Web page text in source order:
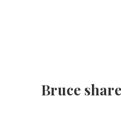
Bruce